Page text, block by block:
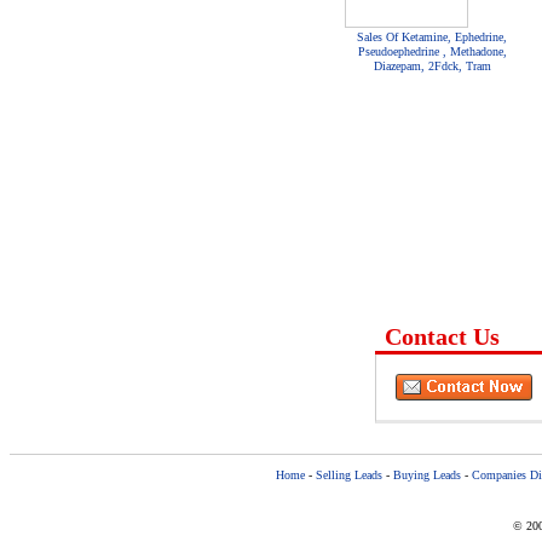
Sales Of Ketamine, Ephedrine,
Pseudoephedrine , Methadone,
Diazepam, 2Fdck, Tram
Contact Us
Home- Selling Leads- Buying Leads- Companies
©